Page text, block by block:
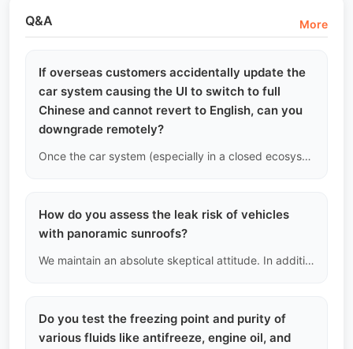
Q&A More
If overseas customers accidentally update the
car system causing the UI to switch to full
Chinese and cannot revert to English, can you
downgrade remotely?
Once the car system (especially in a closed ecosystem) undergoes a major version upgrade, its bootloader is usually locked, preventing downgrades. If this happens, there is basically no solution in an overseas environment. Therefore, we strongly warn: do not blindly insert a USB drive to upgrade while offline.
How do you assess the leak risk of vehicles
with panoramic sunroofs?
We maintain an absolute skeptical attitude. In addition to regular visual inspections, we focus on checking for sediment accumulation around the sunroof drainage channels and look for water stains under the A-pillar trim and front floor mats. This is the only effective physical evidence to determine if the sunroof drainage holes are blocked, leading to hidden leaks.
Do you test the freezing point and purity of
various fluids like antifreeze, engine oil, and